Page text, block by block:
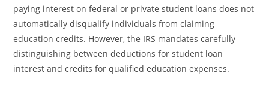
paying interest on federal or private student loans does not
automatically disqualify individuals from claiming
education credits. However, the IRS mandates carefully
distinguishing between deductions for student loan
interest and credits for qualified education expenses.